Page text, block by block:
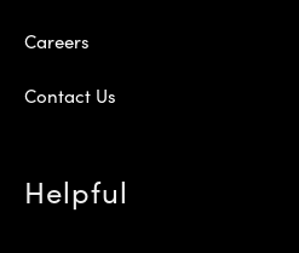
Careers
Contact Us
Helpful